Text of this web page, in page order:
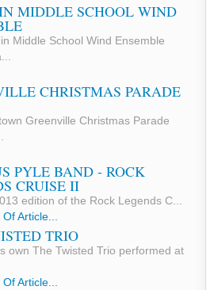
MIDDLE SCHOOL WIND
Middle School Wind Ensemble
CHRISTMAS PARADE
Greenville Christmas Parade
PYLE BAND - ROCK
CRUISE II
edition of the Rock Legends C...
Article...
TRIO
own The Twisted Trio performed at
Article...